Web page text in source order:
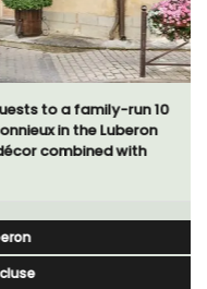
to a family-run 10
in the Luberon
combined with